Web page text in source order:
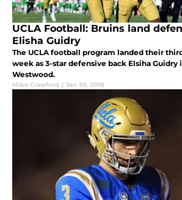
UCLA Football: Bruins land
Elisha Guidry
The UCLA football program landed their
week as 3-star defensive back Elsiha Guidry
Westwood.
Mike Crawford | Jan 29, 2018